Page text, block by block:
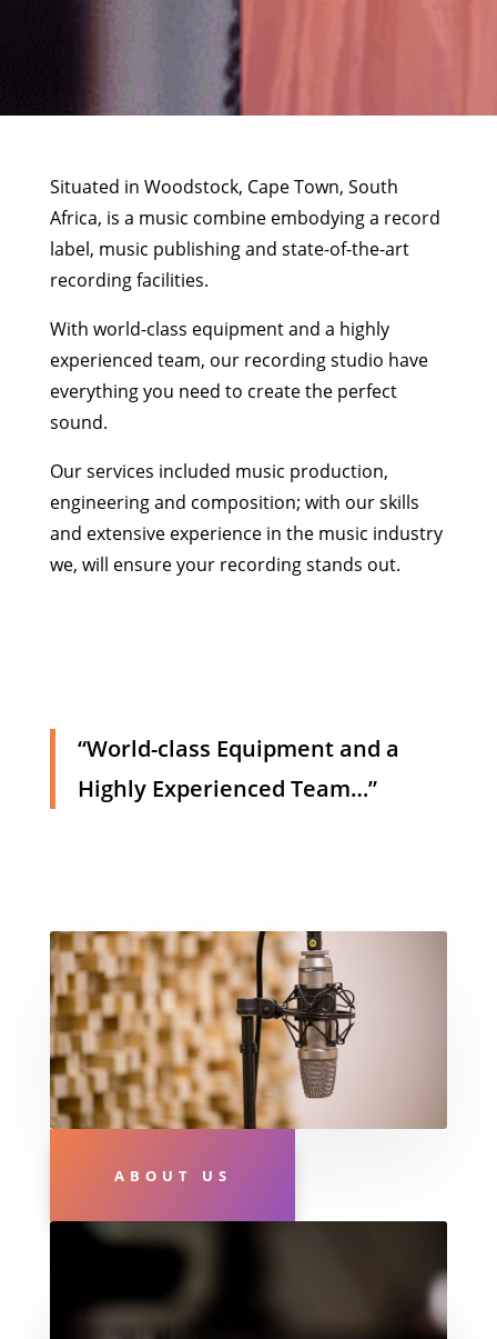
Situated in Woodstock, Cape Town, South
Africa, is a music combine embodying a record
label, music publishing and state-of-the-art
recording facilities.
With world-class equipment and a highly
experienced team, our recording studio have
everything you need to create the perfect
sound.
Our services included music production,
engineering and composition; with our skills
and extensive experience in the music industry
we, will ensure your recording stands out.
“World-class Equipment and a
Highly Experienced Team…”
ABOUT US